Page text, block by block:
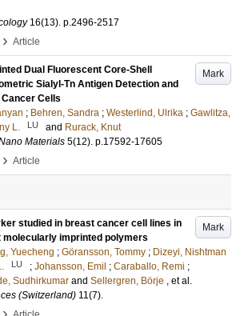
16(13). p.2496-2517
› Article
Mark
Dual Fluorescent Core-Shell
Sialyl-Tn Antigen Detection and
Cancer Cells
; Behren, Sandra ; Westerlind, Ulrika ; Gawlitza,
L. LU and Rurack, Knut
Materials 5(12). p.17592-17605
› Article
Mark
studied in breast cancer cell lines in
imprinted polymers
Yuecheng ; Göransson, Tommy ; Dizeyi, Nishtman
LU ; Johansson, Emil ; Caraballo, Remi ;
Sudhirkumar and Sellergren, Börje , et al.
(Switzerland) 11(7).